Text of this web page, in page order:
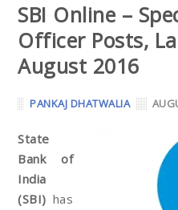
SBI Online –
Officer Posts,
August 2016
PANKAJ DHATWALIA
State
Bank of
India
(SBI) has